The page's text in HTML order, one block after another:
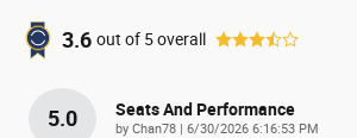
3.6 out of 5overall
5.0 Seats And Performance
by Chan78 | on
6/30/2026 6:16:53 PM